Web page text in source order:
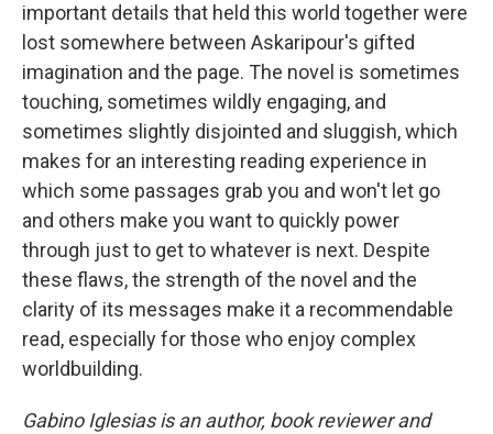
important details that held this world together were
lost somewhere between Askaripour's gifted
imagination and the page. The novel is sometimes
touching, sometimes wildly engaging, and
sometimes slightly disjointed and sluggish, which
makes for an interesting reading experience in
which some passages grab you and won't let go
and others make you want to quickly power
through just to get to whatever is next. Despite
these flaws, the strength of the novel and the
clarity of its messages make it a recommendable
read, especially for those who enjoy complex
worldbuilding.
Gabino Iglesias is an author, book reviewer and